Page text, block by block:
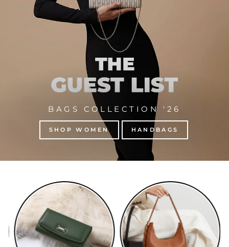
BAGS COLLECTION '26
SHOP WOMEN HANDBAGS